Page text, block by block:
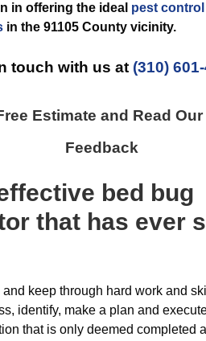
in offering the ideal pest control
in the 91105 County vicinity.
touch with us at (310)
Estimate and Read Our
Feedback
bed bug
that has ever
and keep through hard work and
identify, make a plan and
that is only deemed completed